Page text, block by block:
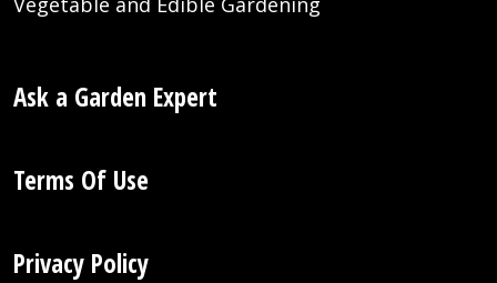
Ask a Garden Expert
Terms Of Use
Privacy Policy